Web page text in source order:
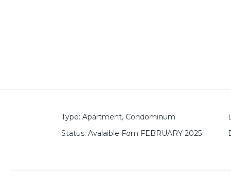
Type: Apartment, Condominum
Status: Avalaible Fom FEBRUARY 2025